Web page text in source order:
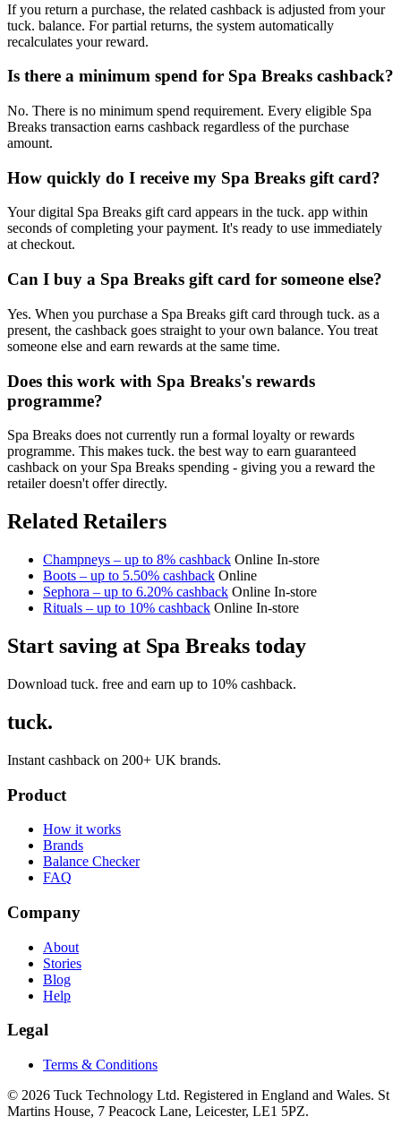
If you return a purchase, the related cashback is adjusted from your
tuck. balance. For partial returns, the system automatically
recalculates your reward.
Is there a minimum spend for Spa Breaks cashback?
No. There is no minimum spend requirement. Every eligible Spa
Breaks transaction earns cashback regardless of the purchase
amount.
How quickly do I receive my Spa Breaks gift card?
Your digital Spa Breaks gift card appears in the tuck. app within
seconds of completing your payment. It's ready to use immediately
at checkout.
Can I buy a Spa Breaks gift card for someone else?
Yes. When you purchase a Spa Breaks gift card through tuck. as a
present, the cashback goes straight to your own balance. You treat
someone else and earn rewards at the same time.
Does this work with Spa Breaks's rewards
programme?
Spa Breaks does not currently run a formal loyalty or rewards
programme. This makes tuck. the best way to earn guaranteed
cashback on your Spa Breaks spending - giving you a reward the
retailer doesn't offer directly.
Related Retailers
Champneys – up to 8% cashback Online In-store
Boots – up to 5.50% cashback Online
Sephora – up to 6.20% cashback Online In-store
Rituals – up to 10% cashback Online In-store
Start saving at Spa Breaks today
Download tuck. free and earn up to 10% cashback.
tuck.
Instant cashback on 200+ UK brands.
Product
How it works
Brands
Balance Checker
FAQ
Company
About
Stories
Blog
Help
Legal
Terms & Conditions
© 2026 Tuck Technology Ltd. Registered in England and Wales. St
Martins House, 7 Peacock Lane, Leicester, LE1 5PZ.